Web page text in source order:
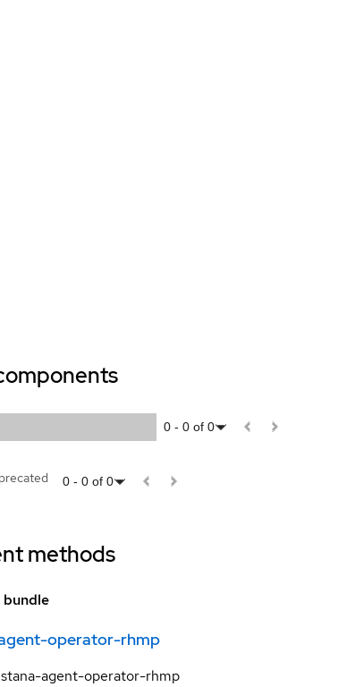
0 - 0 of 0
0 - 0 of 0
methods
operator-rhmp
agent-operator-rhmp